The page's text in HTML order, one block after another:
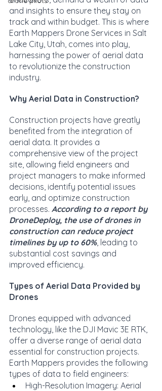
and insights to ensure they stay on
track and within budget. This is where
Earth Mappers Drone Services in Salt
Lake City, Utah, comes into play,
harnessing the power of aerial data
to revolutionize the construction
industry.
Why Aerial Data in Construction?
Construction projects have greatly
benefited from the integration of
aerial data. It provides a
comprehensive view of the project
site, allowing field engineers and
project managers to make informed
decisions, identify potential issues
early, and optimize construction
processes. According to a report by
DroneDeploy, the use of drones in
construction can reduce project
timelines by up to 60%, leading to
substantial cost savings and
improved efficiency.
Types of Aerial Data Provided by
Drones
Drones equipped with advanced
technology, like the DJI Mavic 3E RTK,
offer a diverse range of aerial data
essential for construction projects.
Earth Mappers provides the following
types of data to field engineers:
High-Resolution Imagery: Aerial